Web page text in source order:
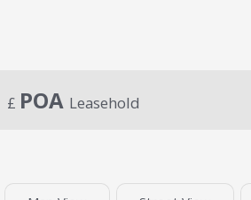
£ POA Leasehold